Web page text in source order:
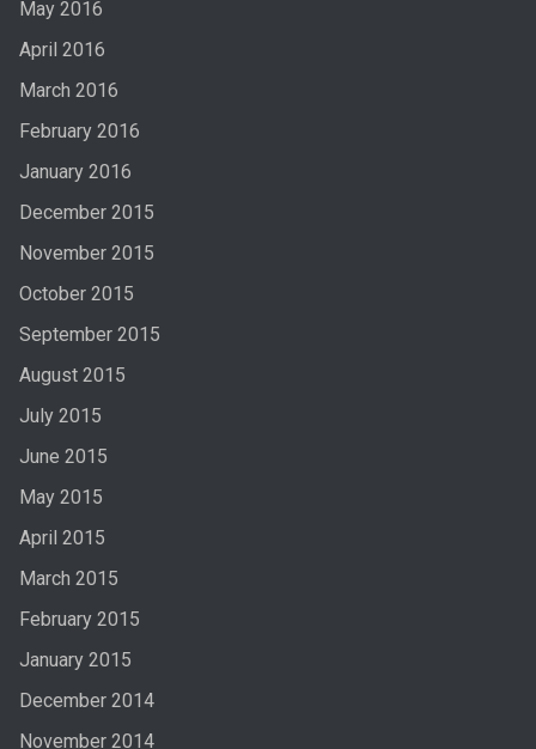
May 2016
April 2016
March 2016
February 2016
January 2016
December 2015
November 2015
October 2015
September 2015
August 2015
July 2015
June 2015
May 2015
April 2015
March 2015
February 2015
January 2015
December 2014
November 2014